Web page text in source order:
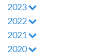
2023
2022
2021
2020